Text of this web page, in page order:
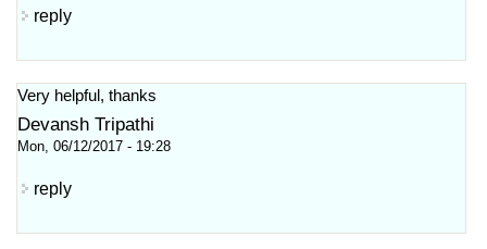
reply
Very helpful, thanks
Devansh Tripathi
Mon, 06/12/2017 - 19:28
reply